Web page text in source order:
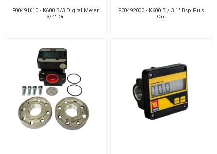
F00491010 - K600 B/3 Digital Meter
3/4" Oil
F00492000 - K600 B / 3 1" Bsp Puls
Out